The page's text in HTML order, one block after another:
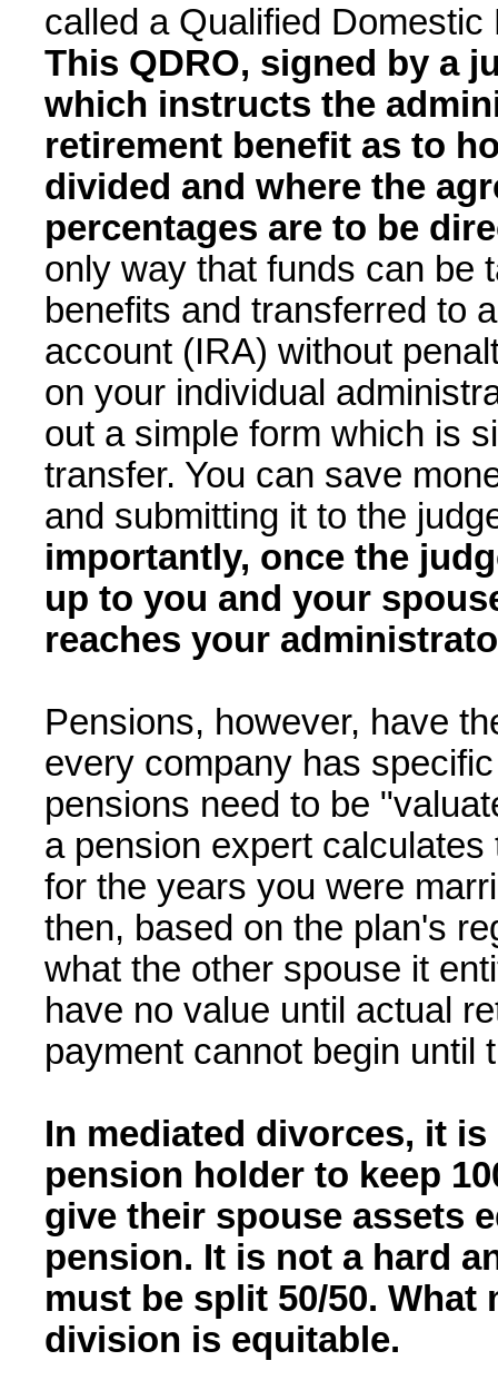
called a Qualified
This QDRO, signed by a
which instructs the
retirement benefit as to
divided and where the
percentages are to be
only way that funds can be
benefits and transferred to
account (IRA) without
on your individual
out a simple form which is
transfer. You can save
and submitting it to the
importantly, once the
up to you and your
reaches your
Pensions, however, have
every company has
pensions need to be
a pension expert
for the years you were
then, based on the plan's
what the other spouse it
have no value until actual
payment cannot begin until
In mediated divorces, it
pension holder to keep
give their spouse assets
pension. It is not a hard
must be split 50/50.
division is equitable.